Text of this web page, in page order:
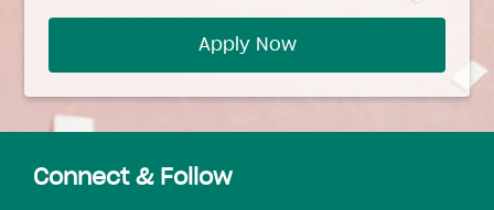
Apply Now
Connect & Follow